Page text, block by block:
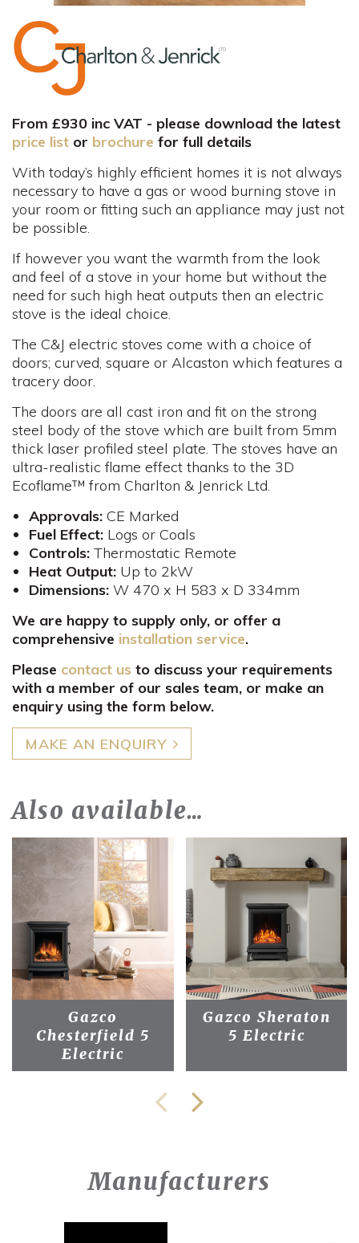
From £930 inc VAT - please download the latest
price list or brochure for full details
With today’s highly efficient homes it is not always
necessary to have a gas or wood burning stove in
your room or fitting such an appliance may just not
be possible.
If however you want the warmth from the look
and feel of a stove in your home but without the
need for such high heat outputs then an electric
stove is the ideal choice.
The C&J electric stoves come with a choice of
doors; curved, square or Alcaston which features a
tracery door.
The doors are all cast iron and fit on the strong
steel body of the stove which are built from 5mm
thick laser profiled steel plate. The stoves have an
ultra-realistic flame effect thanks to the 3D
Ecoflame™ from Charlton & Jenrick Ltd.
Approvals:CE Marked
Fuel Effect: Logs or Coals
Controls: Thermostatic Remote
Heat Output: Up to 2kW
Dimensions: W 470 x H 583 x D 334mm​
We are happy to supply only, or offer a
comprehensive installation service.
Please contact us to discuss your requirements
with a member of our sales team, or make an
enquiry using the form below.
MAKE AN ENQUIRY
Also available…
Gazco
Chesterfield 5
Electric
Gazco Sheraton
5 Electric
Manufacturers